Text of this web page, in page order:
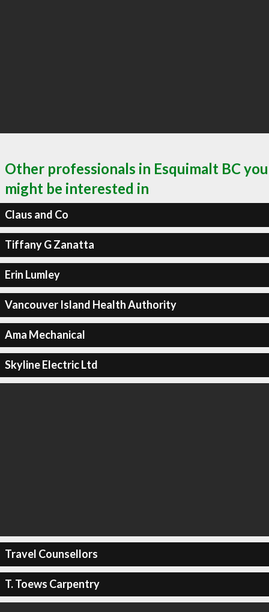
Other professionals in Esquimalt BC you
might be interested in
Claus and Co
Tiffany G Zanatta
Erin Lumley
Vancouver Island Health Authority
Ama Mechanical
Skyline Electric Ltd
Travel Counsellors
T. Toews Carpentry